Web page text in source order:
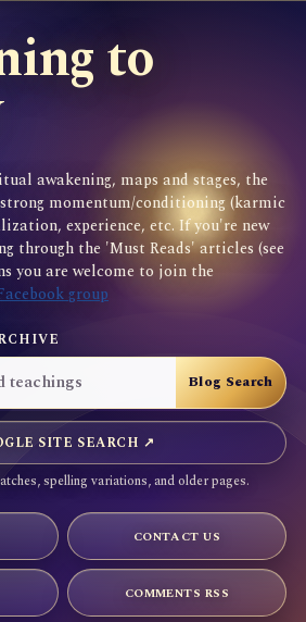
to
awakening, maps and stages, the
momentum/conditioning (karmic
experience, etc. If you're new
through the 'Must Reads' articles (see
you are welcome to join the
group
SITE SEARCH ↗
spelling variations, and older pages.
CONTACT US
COMMENTS RSS